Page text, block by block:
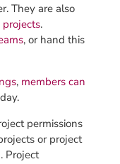
They are also
.
, or hand this
, members can
permissions
or project
Project